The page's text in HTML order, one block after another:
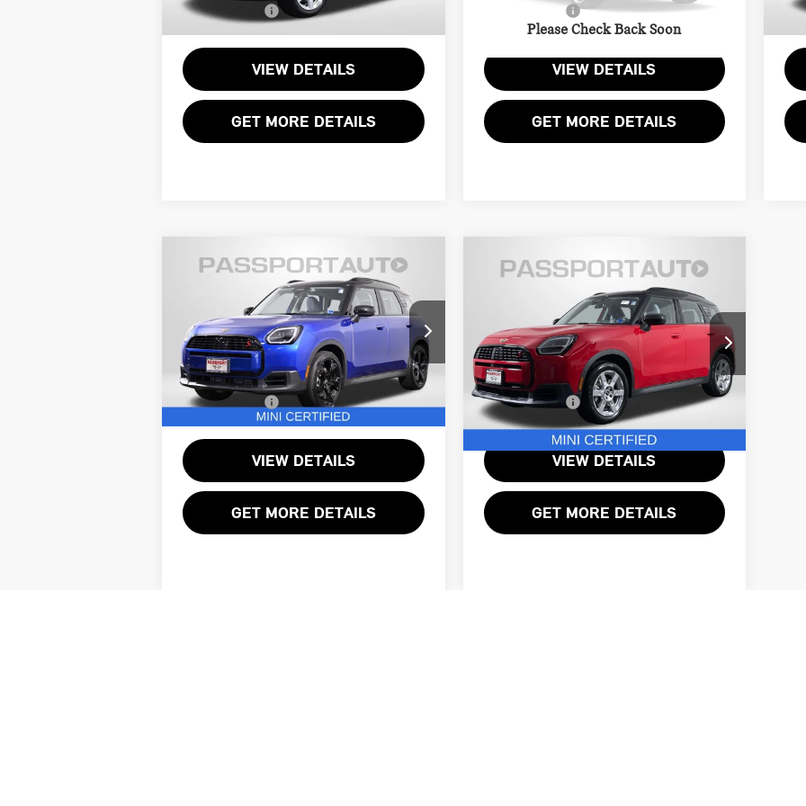
11,002 mi
Total Sales Price:
VIEW DETAILS
GET MORE DETAILS
Please Check Back Soon
5,855 mi
$33,995
VIEW DETAILS
GET MORE DETAILS
2025 MINI COOPER S
COUNTRYMAN
SIGNATURE PLUS
MINI of Alexandria
VIN:WMZ23GA00S7S85557Stock: 14799L
7,285 mi Ext.
$31,995
TOTAL SALES PRICE
Less
Passport One Price:
$31,000
Processing Charge:
+$995
Total Sales Price:
$31,995
VIEW DETAILS
GET MORE DETAILS
Compare Vehicle
2025 MINI COOPER S
SIGNATURE PLUS
MINI of Alexandria
VIN:WMZ23GA00S7T39147Stock: 14851L
7,274 mi
$33,245
TOTAL SALES PRICE
Less
Passport One Price:
$32,250
Processing Charge:
+$995
Total Sales Price:
$33,245
VIEW DETAILS
GET MORE DETAILS
Compare Vehicle